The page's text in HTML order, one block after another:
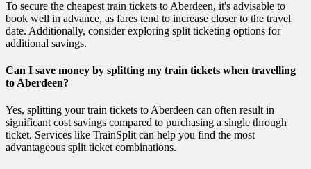
To secure the cheapest train tickets to Aberdeen, it's advisable to
book well in advance, as fares tend to increase closer to the travel
date. Additionally, consider exploring split ticketing options for
additional savings.
Can I save money by splitting my train tickets when travelling
to Aberdeen?
Yes, splitting your train tickets to Aberdeen can often result in
significant cost savings compared to purchasing a single through
ticket. Services like TrainSplit can help you find the most
advantageous split ticket combinations.